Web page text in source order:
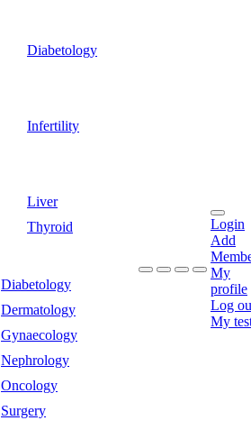
Diabetology
Infertility
Liver
Thyroid
Diabetology
Dermatology
Gynaecology
Nephrology
Oncology
Surgery
Login
Add
My
profile
Log
My